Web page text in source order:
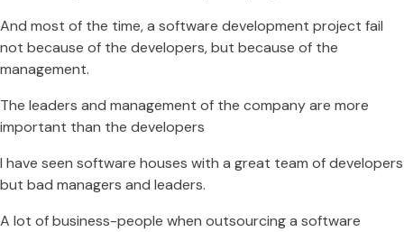
And most of the time, a software development project fail
not because of the developers, but because of the
management.
The leaders and management of the company are more
important than the developers
I have seen software houses with a great team of developers
but bad managers and leaders.
A lot of business-people when outsourcing a software